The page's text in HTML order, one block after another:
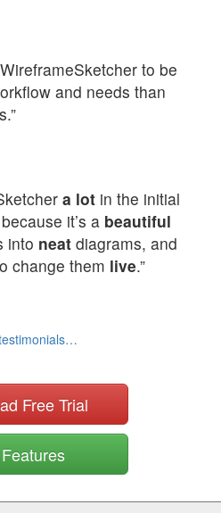
to be
and needs than
a lot in the initial
it’s a beautiful
into neat diagrams, and
change them live.”
Free Trial